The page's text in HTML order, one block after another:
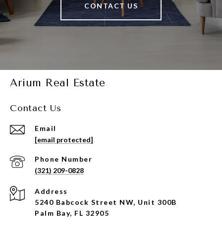
CONTACT US
Arium Real Estate
Contact Us
Email
[email protected]
Phone Number
(321) 209-0828
Address
5240 Babcock Street NW, Unit 300B
Palm Bay, FL 32905